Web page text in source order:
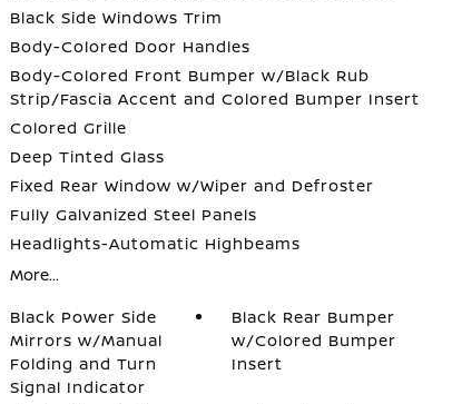
Black Side Windows Trim
Body-Colored Door Handles
Body-Colored Front Bumper w/Black Rub
Strip/Fascia Accent and Colored Bumper Insert
Colored Grille
Deep Tinted Glass
Fixed Rear Window w/Wiper and Defroster
Fully Galvanized Steel Panels
Headlights-Automatic Highbeams
More...
Black Power Side
Mirrors w/Manual
Folding and Turn
Signal Indicator
Black Rear Bumper
w/Colored Bumper
Insert